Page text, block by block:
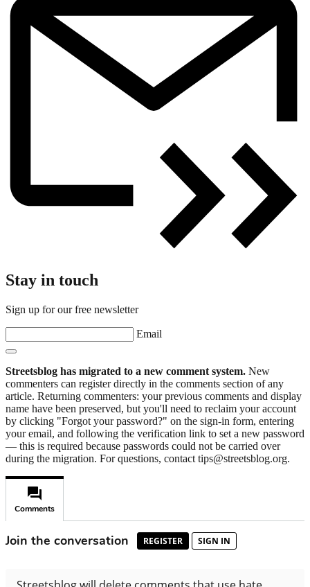
Stay in touch
Sign up for our free newsletter
Email
Streetsblog has migrated to a new comment system. New
commenters can register directly in the comments section of any
article. Returning commenters: your previous comments and display
name have been preserved, but you'll need to reclaim your account
by clicking "Forgot your password?" on the sign-in form, entering
your email, and following the verification link to set a new password
— this is required because passwords could not be carried over
during the migration. For questions, contact tips@streetsblog.org.